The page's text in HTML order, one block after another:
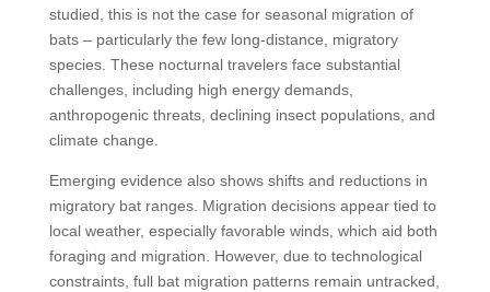
studied, this is not the case for seasonal migration of
bats – particularly the few long-distance, migratory
species. These nocturnal travelers face substantial
challenges, including high energy demands,
anthropogenic threats, declining insect populations, and
climate change.
Emerging evidence also shows shifts and reductions in
migratory bat ranges. Migration decisions appear tied to
local weather, especially favorable winds, which aid both
foraging and migration. However, due to technological
constraints, full bat migration patterns remain untracked,